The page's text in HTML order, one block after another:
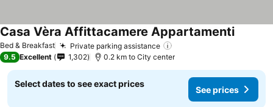
Bed & Breakfast Private parking assistance
Casa Vèra Affittacamere AppartamentiSee
9.5 Excellent 1,302 0.2 km to City center
Select dates to see exact prices
See prices